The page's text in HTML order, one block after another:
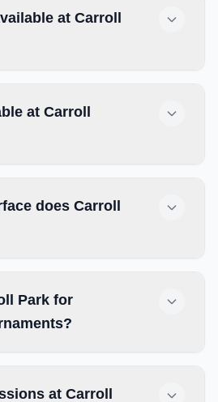
at Carroll
at Carroll
does Carroll
Park for
at Carroll